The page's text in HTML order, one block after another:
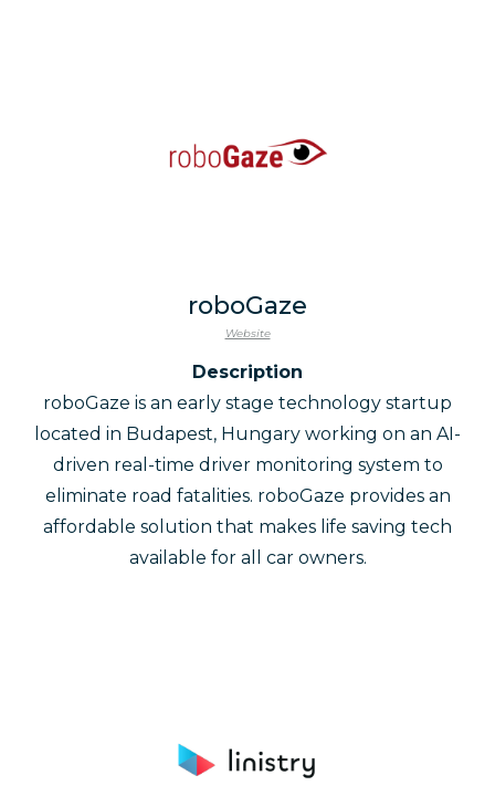
roboGaze
Website
Description
roboGaze is an early stage technology startup
located in Budapest, Hungary working on an AI-
driven real-time driver monitoring system to
eliminate road fatalities. roboGaze provides an
affordable solution that makes life saving tech
available for all car owners.